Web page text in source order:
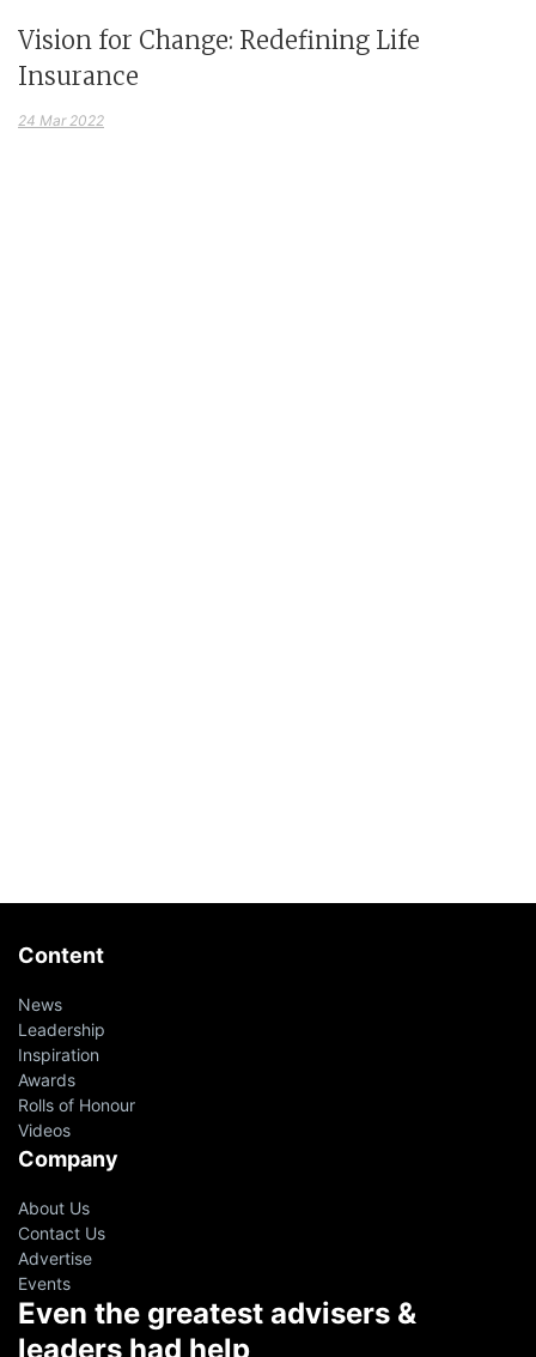
Vision for Change: Redefining Life
Insurance
24 Mar 2022
Content
News
Leadership
Inspiration
Awards
Rolls of Honour
Videos
Company
About Us
Contact Us
Advertise
Events
Even the greatest advisers &
leaders had help